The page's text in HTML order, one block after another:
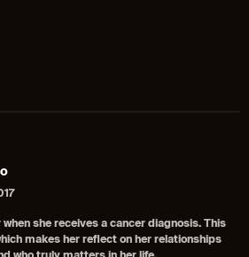
she receives a cancer diagnosis. This
makes her reflect on her relationships